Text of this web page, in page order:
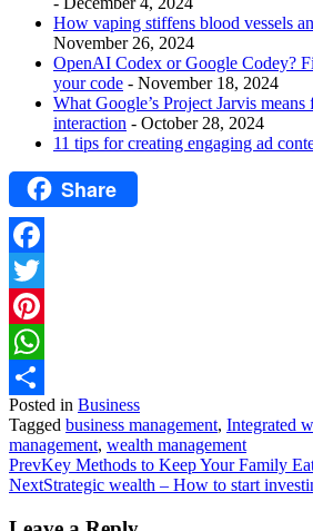
How vaping stiffens blood vessels
November 26, 2024
OpenAI Codex or Google Codey?
your code - November 18, 2024
What Google’s Project Jarvis
interaction - October 28, 2024
11 tips for creating engaging ad
Share
Facebook
Twitter
Pinterest
WhatsApp
Share
Posted in Business
Tagged business management, Integrated
management, wealth management
PrevKey Methods to Keep Your Family
NextStrategic wealth – How to start